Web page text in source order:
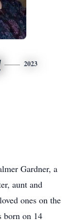
2023
Gardner, a
aunt and
ones on the
born on 14